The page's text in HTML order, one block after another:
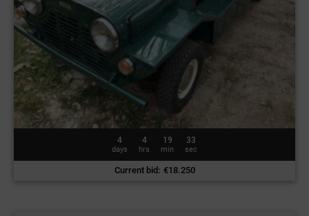
4
days
4
hrs
19
min
30
sec
Current bid : €18.250